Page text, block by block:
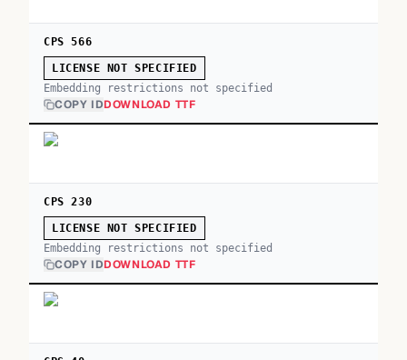
CPS 566
LICENSE NOT SPECIFIED
Embedding restrictions not specified
COPY IDDOWNLOAD TTF
CPS 230
LICENSE NOT SPECIFIED
Embedding restrictions not specified
COPY IDDOWNLOAD TTF